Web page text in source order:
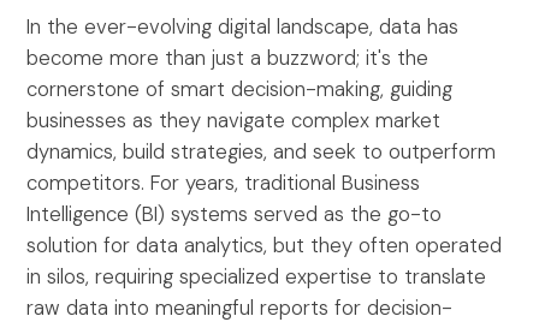
In the ever-evolving digital landscape, data has
become more than just a buzzword; it's the
cornerstone of smart decision-making, guiding
businesses as they navigate complex market
dynamics, build strategies, and seek to outperform
competitors. For years, traditional Business
Intelligence (BI) systems served as the go-to
solution for data analytics, but they often operated
in silos, requiring specialized expertise to translate
raw data into meaningful reports for decision-